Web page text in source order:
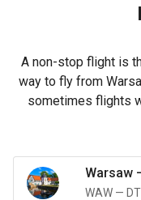
A non-stop flight is
way to fly from
sometimes flights
Warsaw
WAW —